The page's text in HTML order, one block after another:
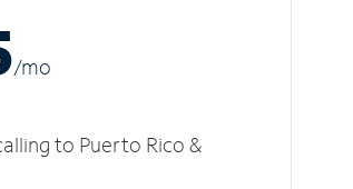
/mo
to Puerto Rico &